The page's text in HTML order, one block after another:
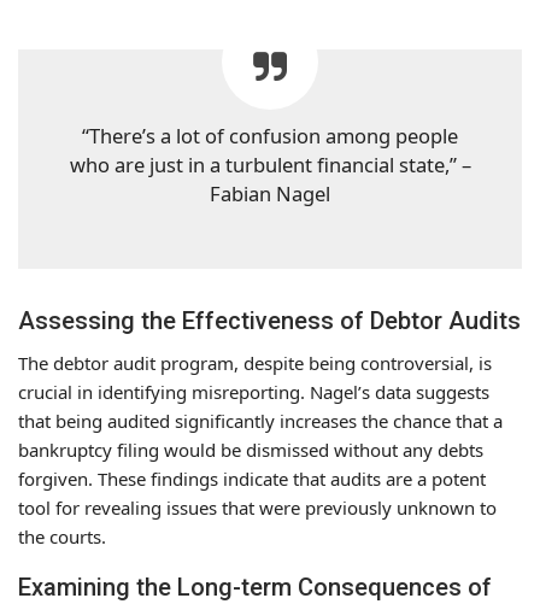
“There’s a lot of confusion among people
who are just in a turbulent financial state,” –
Fabian Nagel
Assessing the Effectiveness of Debtor Audits
The debtor audit program, despite being controversial, is
crucial in identifying misreporting. Nagel’s data suggests
that being audited significantly increases the chance that a
bankruptcy filing would be dismissed without any debts
forgiven. These findings indicate that audits are a potent
tool for revealing issues that were previously unknown to
the courts.
Examining the Long-term Consequences of